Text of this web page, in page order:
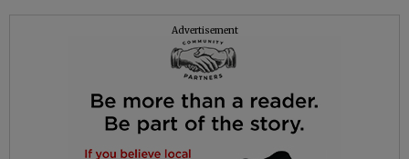
Advertisement